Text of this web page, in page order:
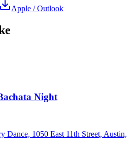
Apple / Outlook
Night
Dance, 1050 East 11th Street, Austin,